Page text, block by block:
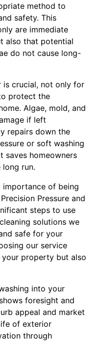
method to
safety. This
are immediate
also that potential
do not cause long-
is crucial, not only for
protect the
Algae, mold, and
if left
repairs down the
or soft washing
saves homeowners
run.
importance of being
Pressure and
steps to use
solutions we
safe for your
our service
property but also
into your
foresight and
appeal and market
of exterior
through